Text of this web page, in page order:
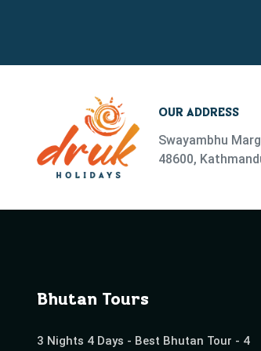
OUR ADDRESS
Swayambhu
48600,
Bhutan Tours
3 Nights 4 Days - Best Bhutan Tour - 4